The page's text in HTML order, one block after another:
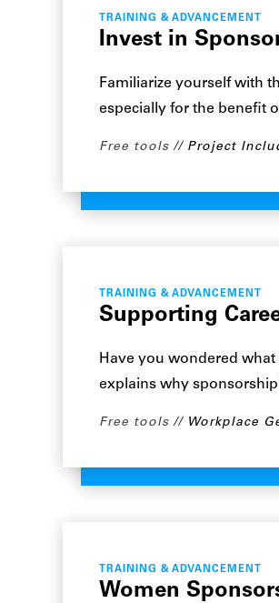
TRAINING & ADVANCEMENT
Invest in
Familiarize yourself with
especially for the benefit
Free tools Project
TRAINING & ADVANCEMENT
Supporting
Have you wondered
explains why
Free tools Workplace
TRAINING & ADVANCEMENT
Women